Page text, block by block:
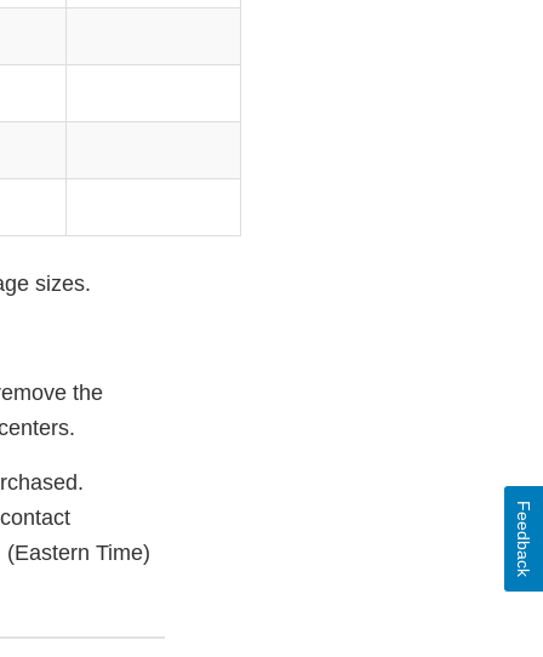
sizes.
the
Time)
Feedback